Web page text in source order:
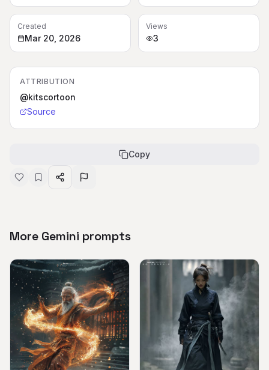
Created
Mar 20, 2026
Views
3
ATTRIBUTION
@kitscortoon
Source
Copy
More Gemini prompts